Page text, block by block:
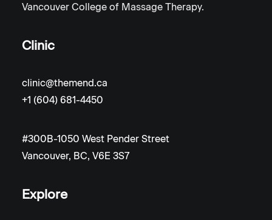
Vancouver College of Massage Therapy.
Clinic
clinic@themend.ca
+1 (604) 681-4450
#300B-1050 West Pender Street
Vancouver, BC, V6E 3S7
Explore